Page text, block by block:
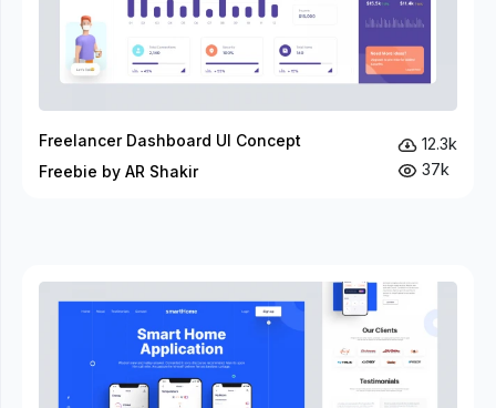
Freelancer Dashboard UI Concept
Freebie by AR Shakir
12.3k
37k